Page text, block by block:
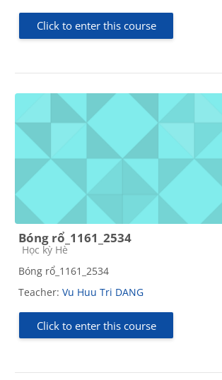
Click to enter this course
Bóng rổ_1161_2534
Course category
Học kỳ Hè
Bóng rổ_1161_2534
Teacher: Vu Huu Tri DANG
Click to enter this course